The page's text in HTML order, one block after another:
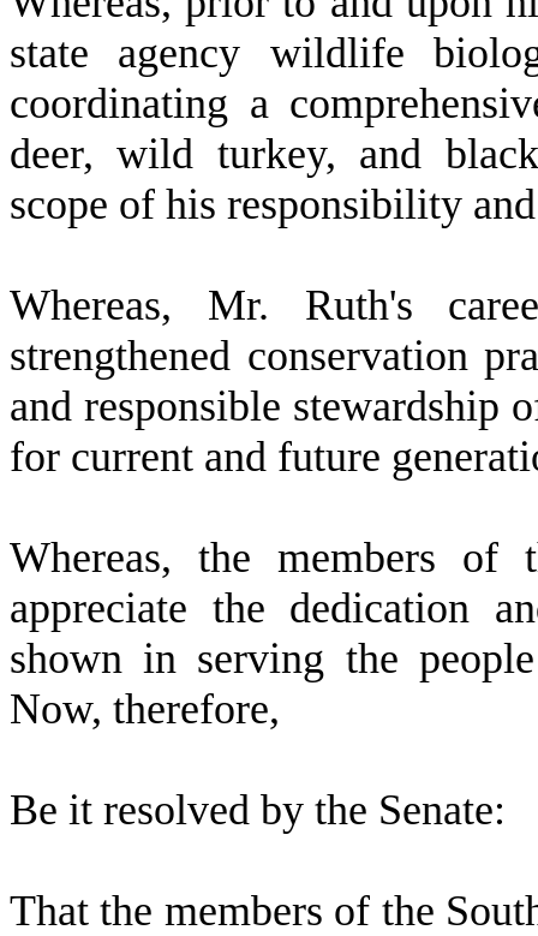
state agency wildlife
coordinating a
deer, wild turkey, and
scope of his responsibility
Whereas, Mr. Ruth's
strengthened conservation
and responsible stewardship
for current and future
Whereas, the members of
appreciate the dedication
shown in serving the
Now, therefore,
Be it resolved by the Senate:
That the members of the